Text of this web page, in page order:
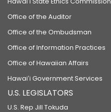
Office of the Auditor
Office of the Ombudsman
Office of Information Practices
Office of Hawaiian Affairs
Hawaiʻi Government Services
U.S. LEGISLATORS
U.S. Rep Jill Tokuda